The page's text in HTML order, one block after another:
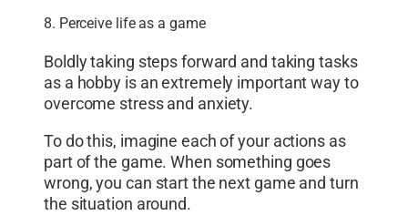
8. Perceive life as a game
Boldly taking steps forward and taking tasks
as a hobby is an extremely important way to
overcome stress and anxiety.
To do this, imagine each of your actions as
part of the game. When something goes
wrong, you can start the next game and turn
the situation around.